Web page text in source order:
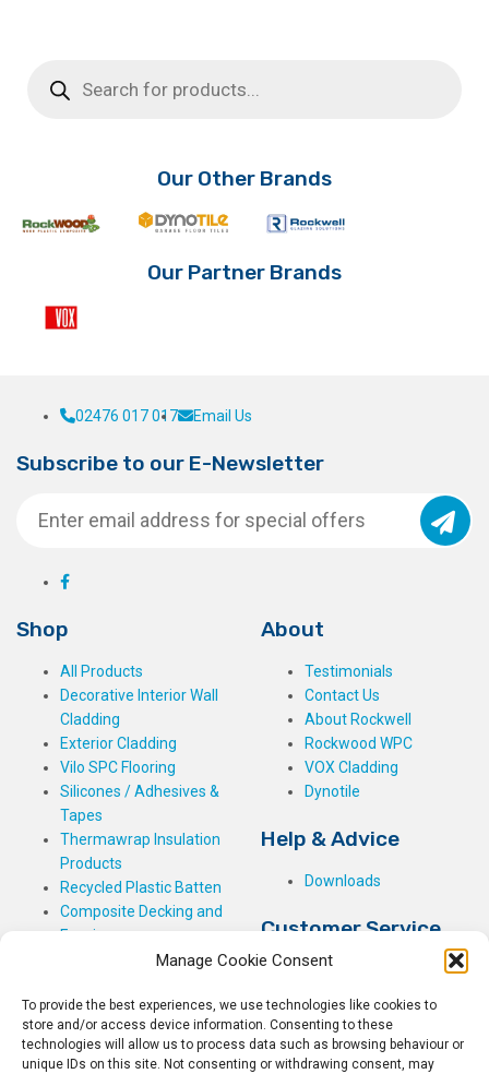
Manage Cookie Consent
To provide the best experiences, we use technologies like cookies to
store and/or access device information. Consenting to these
technologies will allow us to process data such as browsing behaviour or
unique IDs on this site. Not consenting or withdrawing consent, may
search
Our Other Brands
Our Partner Brands
02476 017 017 Email Us
Subscribe to our E-Newsletter
Shop
All Products
Decorative Interior Wall
Cladding
Exterior Cladding
Vilo SPC Flooring
Silicones / Adhesives &
Tapes
Thermawrap Insulation
Products
Recycled Plastic Batten
Composite Decking and
Fencing
About
Testimonials
Contact Us
About Rockwell
Rockwood WPC
VOX Cladding
Dynotile
Help & Advice
Downloads
Customer Service
My Basket
Checkout
My Account
My Orders
Terms and Conditions